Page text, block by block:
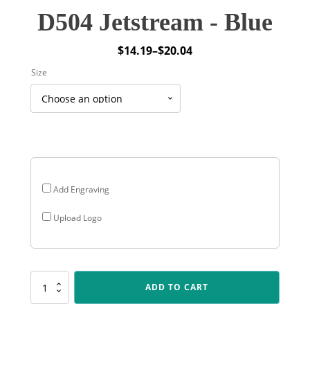
D504 Jetstream - Blue
$14.19–$20.04
Price
through
Add Engraving
Upload Logo
Size
D504
Jetstream
ADD TO CART